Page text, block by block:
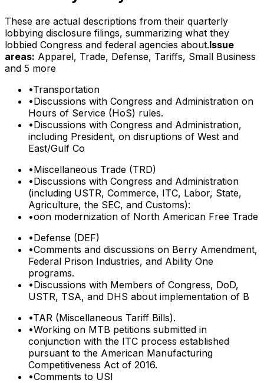
These are actual descriptions from their quarterly
lobbying disclosure filings, summarizing what they
lobbied Congress and federal agencies about.Issue
areas: Apparel, Trade, Defense, Tariffs, Small Business
and 5 more
•Transportation
•Discussions with Congress and Administration on
Hours of Service (HoS) rules.
•Discussions with Congress and Administration,
including President, on disruptions of West and
East/Gulf Co
•Miscellaneous Trade (TRD)
•Discussions with Congress and Administration
(including USTR, Commerce, ITC, Labor, State,
Agriculture, the SEC, and Customs):
•oon modernization of North American Free Trade
•Defense (DEF)
•Comments and discussions on Berry Amendment,
Federal Prison Industries, and Ability One
programs.
•Discussions with Members of Congress, DoD,
USTR, TSA, and DHS about implementation of B
•TAR (Miscellaneous Tariff Bills).
•Working on MTB petitions submitted in
conjunction with the ITC process established
pursuant to the American Manufacturing
Competitiveness Act of 2016.
•Comments to USI